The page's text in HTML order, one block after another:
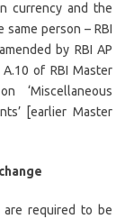
currency and the
person – RBI
by RBI AP
of RBI Master
‘Miscellaneous
[earlier Master
are required to be